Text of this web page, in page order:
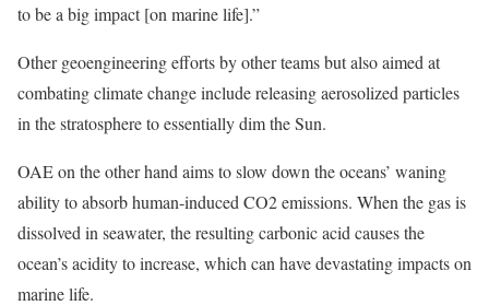
to be a big impact [on marine life].”
Other geoengineering efforts by other teams but also aimed at
combating climate change include releasing aerosolized particles
in the stratosphere to essentially dim the Sun.
OAE on the other hand aims to slow down the oceans’ waning
ability to absorb human-induced CO2 emissions. When the gas is
dissolved in seawater, the resulting carbonic acid causes the
ocean’s acidity to increase, which can have devastating impacts on
marine life.